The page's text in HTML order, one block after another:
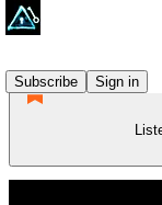
Subscribe
Sign in